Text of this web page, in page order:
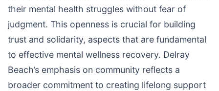
their mental health struggles without fear of
judgment. This openness is crucial for building
trust and solidarity, aspects that are fundamental
to effective mental wellness recovery. Delray
Beach’s emphasis on community reflects a
broader commitment to creating lifelong support